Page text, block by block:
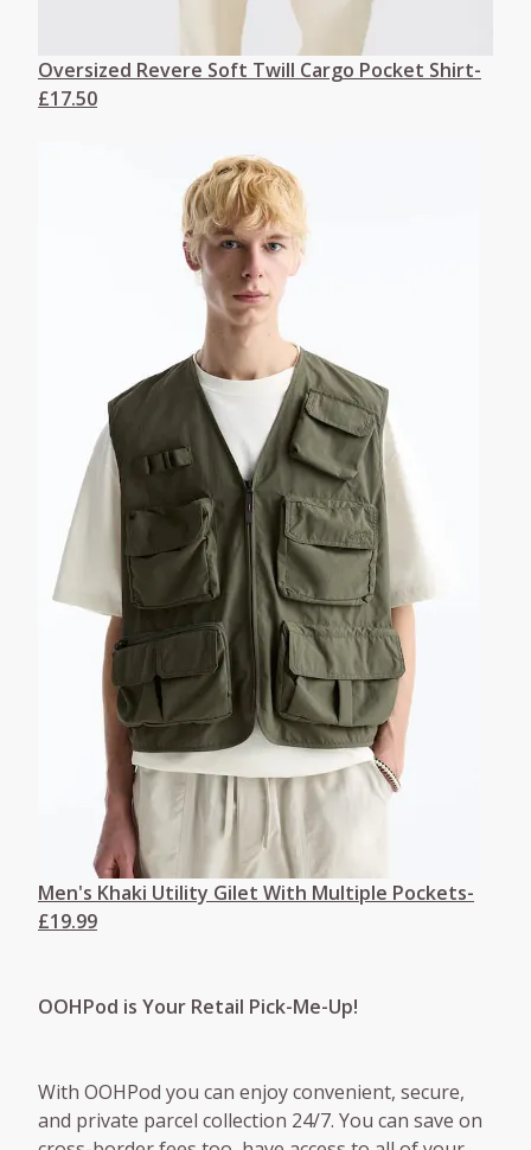
Oversized Revere Soft Twill Cargo Pocket Shirt-
£17.50
Men's Khaki Utility Gilet With Multiple Pockets-
£19.99
OOHPod is Your Retail Pick-Me-Up!
With OOHPod you can enjoy convenient, secure,
and private parcel collection 24/7. You can save on